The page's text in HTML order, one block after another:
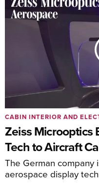
Zeiss Microoptics
Tech to Aircraft
The German
aerospace display
CABIN INTERIOR AND